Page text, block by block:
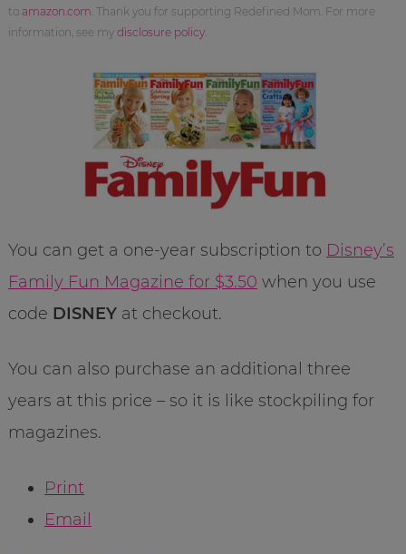
to amazon.com . Thank you for supporting Redefined Mom. For more
information, see my disclosure policy.
You can get a one-year subscription to Disney’s
Family Fun Magazine for $3.50 when you use
code DISNEYat checkout.
You can also purchase an additional three
years at this price – so it is like stockpiling for
magazines.
Print
Email